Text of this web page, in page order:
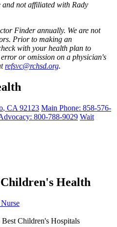
not affiliated with Rady
Finder annually. We are not
Prior to making an
with your health plan to
or omission on a physician's
refsvc@rchsd.org.
, CA 92123 Main Phone: 858-576-
800-788-9029 Wait
Health